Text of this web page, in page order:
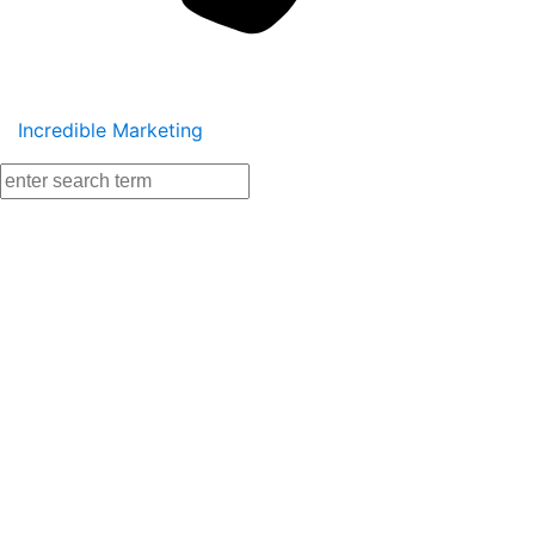
Incredible Marketing